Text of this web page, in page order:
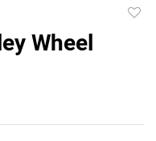
Wheel